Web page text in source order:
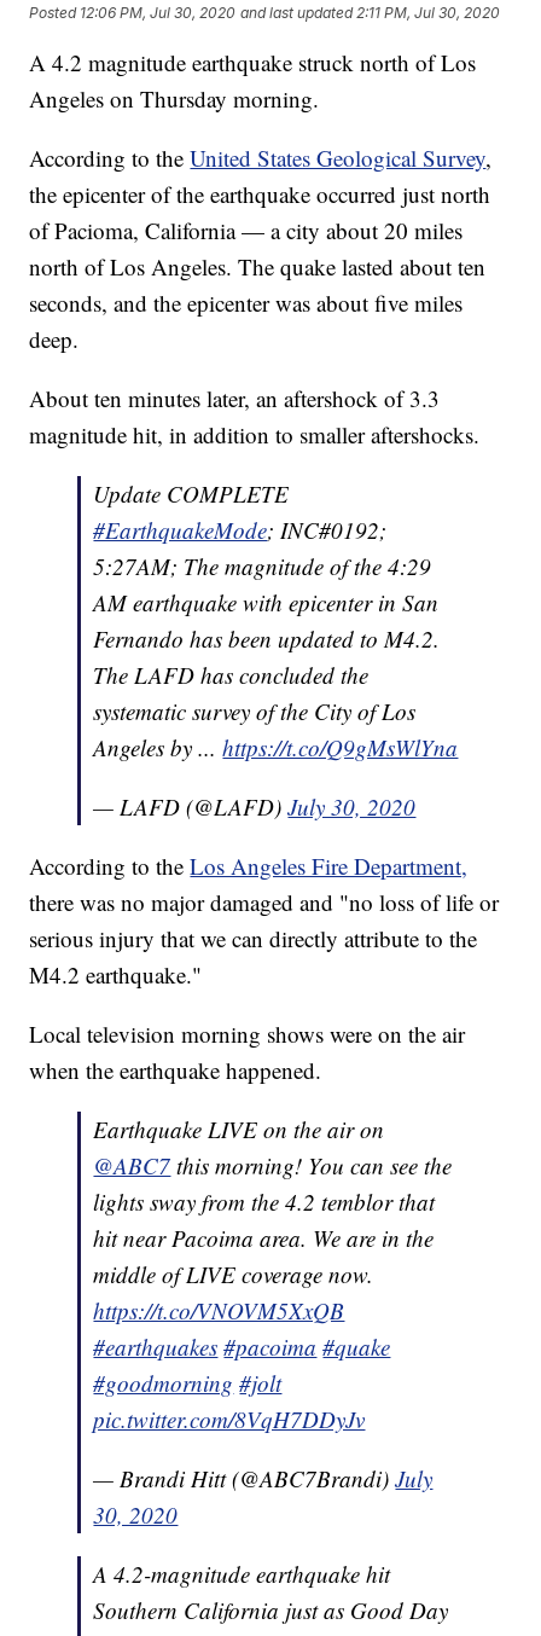
Posted 12:06 PM, Jul 30, 2020 and last updated 2:11 PM, Jul 30, 2020
A 4.2 magnitude earthquake struck north of Los
Angeles on Thursday morning.
According to theUnited States Geological Survey,
the epicenter of the earthquake occurred just north
of Pacioma, California — a city about 20 miles
north of Los Angeles. The quake lasted about ten
seconds, and the epicenter was about five miles
deep.
About ten minutes later, an aftershock of 3.3
magnitude hit, in addition to smaller aftershocks.
Update COMPLETE
#EarthquakeMode; INC#0192;
5:27AM; The magnitude of the 4:29
AM earthquake with epicenter in San
Fernando has been updated to M4.2.
The LAFD has concluded the
systematic survey of the City of Los
Angeles by ...https://t.co/Q9gMsWlYna
— LAFD (@LAFD)July 30, 2020
According to theLos Angeles Fire Department,
there was no major damaged and "no loss of life or
serious injury that we can directly attribute to the
M4.2 earthquake."
Local television morning shows were on the air
when the earthquake happened.
Earthquake LIVE on the air on
@ABC7 this morning! You can see the
lights sway from the 4.2 temblor that
hit near Pacoima area. We are in the
middle of LIVE coverage now.
https://t.co/VNOVM5XxQB
#earthquakes #pacoima #quake
#goodmorning #jolt
pic.twitter.com/8VqH7DDyJv
— Brandi Hitt (@ABC7Brandi)July
30, 2020
A 4.2-magnitude earthquake hit
Southern California just as Good Day